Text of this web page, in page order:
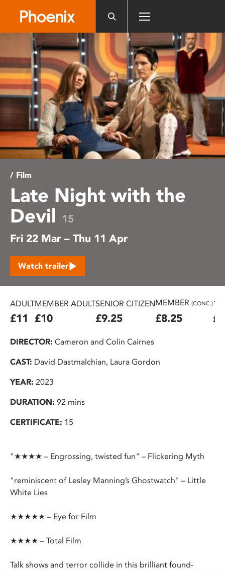
an
accessibility
system.
/ Film
Late Night with the
Devil 15
Fri 22 Mar – Thu 11 Apr
Watch trailer
ADULT
£11
MEMBER ADULT
£10
SENIOR CITIZEN
£9.25
MEMBER (CONC.)
£8.25
DIRECTOR: Cameron and Colin Cairnes
CAST: David Dastmalchian, Laura Gordon
YEAR: 2023
DURATION: 92 mins
CERTIFICATE: 15
"★★★★ – Engrossing, twisted fun" – Flickering Myth
"reminiscent of Lesley Manning’s Ghostwatch" – Little
White Lies
★★★★★ – Eye for Film
★★★★ – Total Film
Talk shows and terror collide in this brilliant found-